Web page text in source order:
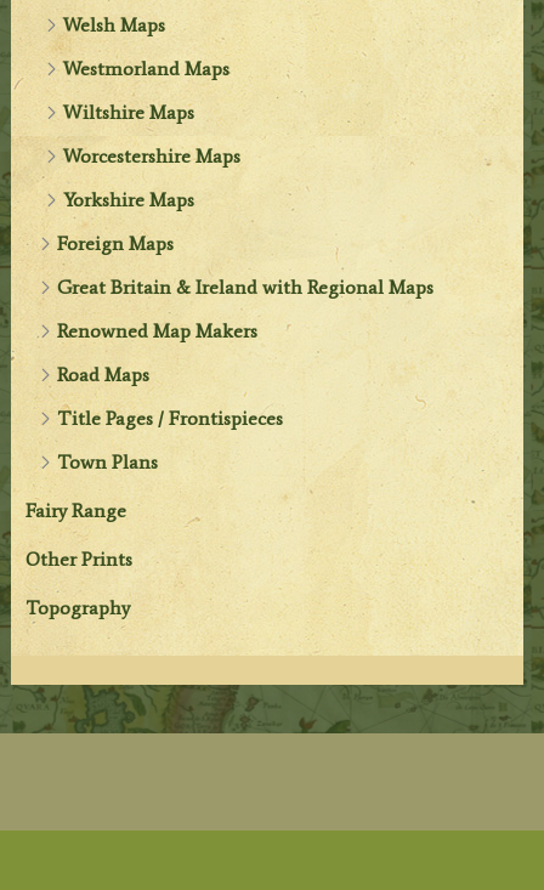
Welsh Maps
Westmorland Maps
Wiltshire Maps
Worcestershire Maps
Yorkshire Maps
Foreign Maps
Great Britain & Ireland with Regional Maps
Renowned Map Makers
Road Maps
Title Pages / Frontispieces
Town Plans
Fairy Range
Other Prints
Topography